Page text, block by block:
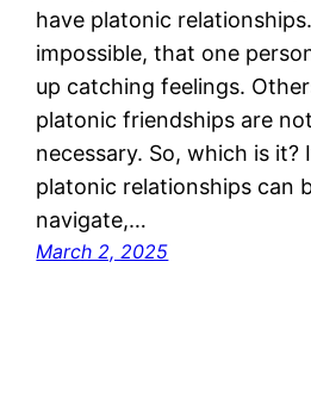
have platonic
impossible, that one
up catching feelings.
platonic friendships are
necessary. So, which is it?
platonic relationships can
navigate,…
March 2, 2025